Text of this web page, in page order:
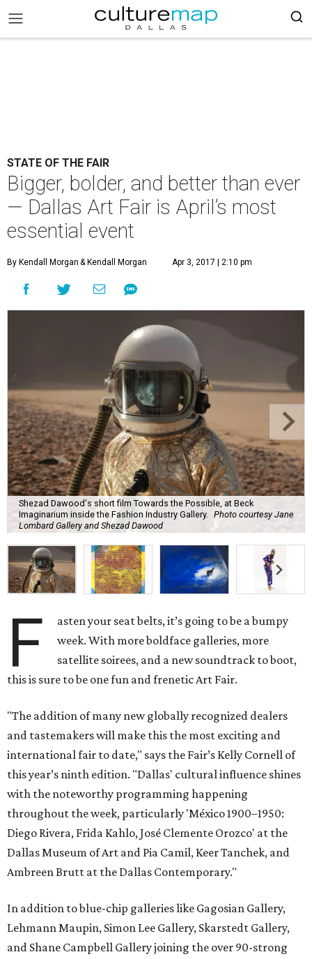
STATE OF THE FAIR
Bigger, bolder, and better than ever
— Dallas Art Fair is April’s most
essential event
By Kendall Morgan & Kendall Morgan Apr 3, 2017 | 2:10 pm
Shezad Dawood's short film Towards the Possible, at Beck
Imaginarium inside the Fashion Industry Gallery.
Photo courtesy Jane
Lombard Gallery and Shezad Dawood
F
asten your seat belts, it’s going to be a bumpy
week. With more boldface galleries, more
satellite soirees, and a new soundtrack to boot,
this is sure to be one fun and frenetic Art Fair.
"The addition of many new globally recognized dealers
and tastemakers will make this the most exciting and
international fair to date," says the Fair’s Kelly Cornell of
this year’s ninth edition. "Dallas' cultural influence shines
with the noteworthy programming happening
throughout the week, particularly 'México 1900–1950:
Diego Rivera, Frida Kahlo, José Clemente Orozco' at the
Dallas Museum of Art and Pia Camil, Keer Tanchek, and
Ambreen Brutt at the Dallas Contemporary."
In addition to blue-chip galleries like Gagosian Gallery,
Lehmann Maupin, Simon Lee Gallery, Skarstedt Gallery,
and Shane Campbell Gallery joining the over 90-strong